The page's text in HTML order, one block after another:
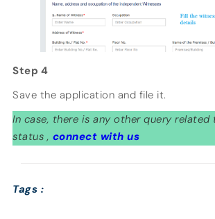
Step 4
Save the application and file it.
In case, there is any other query
status , connect with us
Tags :